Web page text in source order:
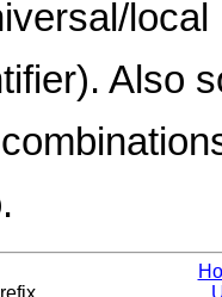
Also